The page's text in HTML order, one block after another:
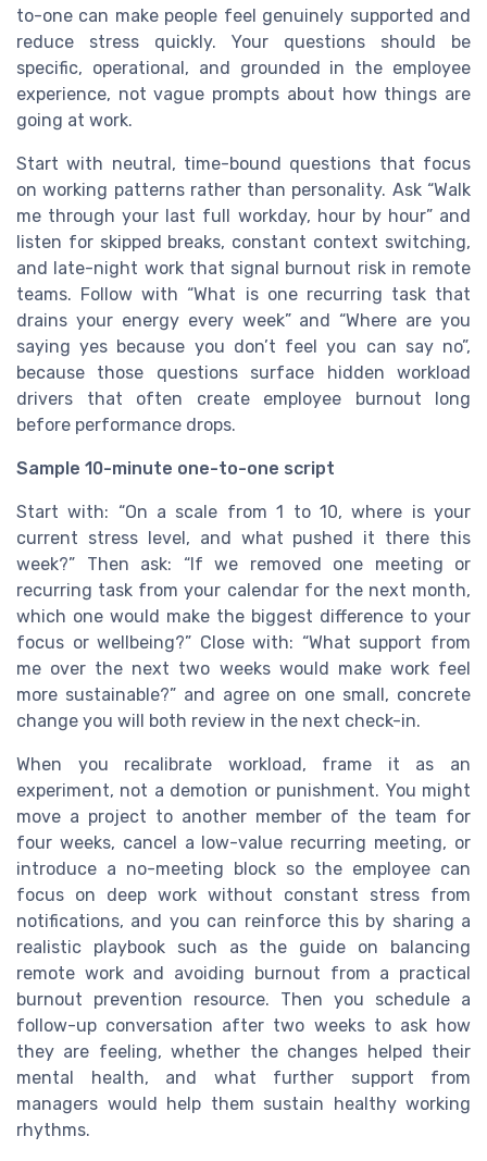
to-one can make people feel genuinely supported and
reduce stress quickly. Your questions should be
specific, operational, and grounded in the employee
experience, not vague prompts about how things are
going at work.
Start with neutral, time-bound questions that focus
on working patterns rather than personality. Ask “Walk
me through your last full workday, hour by hour” and
listen for skipped breaks, constant context switching,
and late-night work that signal burnout risk in remote
teams. Follow with “What is one recurring task that
drains your energy every week” and “Where are you
saying yes because you don’t feel you can say no”,
because those questions surface hidden workload
drivers that often create employee burnout long
before performance drops.
Sample 10-minute one-to-one script
Start with: “On a scale from 1 to 10, where is your
current stress level, and what pushed it there this
week?” Then ask: “If we removed one meeting or
recurring task from your calendar for the next month,
which one would make the biggest difference to your
focus or wellbeing?” Close with: “What support from
me over the next two weeks would make work feel
more sustainable?” and agree on one small, concrete
change you will both review in the next check-in.
When you recalibrate workload, frame it as an
experiment, not a demotion or punishment. You might
move a project to another member of the team for
four weeks, cancel a low-value recurring meeting, or
introduce a no-meeting block so the employee can
focus on deep work without constant stress from
notifications, and you can reinforce this by sharing a
realistic playbook such as the guide on balancing
remote work and avoiding burnout from a practical
burnout prevention resource. Then you schedule a
follow-up conversation after two weeks to ask how
they are feeling, whether the changes helped their
mental health, and what further support from
managers would help them sustain healthy working
rhythms.